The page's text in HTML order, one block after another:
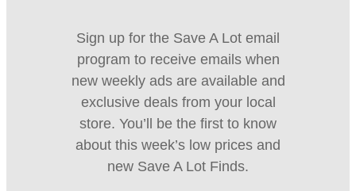
Sign up for the Save A Lot email
program to receive emails when
new weekly ads are available and
exclusive deals from your local
store. You’ll be the first to know
about this week’s low prices and
new Save A Lot Finds.